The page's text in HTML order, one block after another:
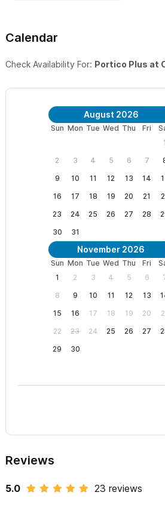
🛏️ Sheet & Towel Exchange – Rentals
Your Sayulita Escape Awaits 🌟
From lounging by the pool to cooking
✨ Book your stay today & create
🏡 Entire Casa Hiedra – 4 bedrooms,
🌅 Rooftop Studio – Sleeps 2
🌴 Terrace Studio – Sleeps 2
Calendar
Check Availability For: Portico Plus at
August 2026
Sun Mon Tue Wed Thu Fri
1
2
3 4 5 6 7
9
10 11 12 13 14
16
17 18 19 20 21
23
24 25 26 27 28
30
31
November 2026
Sun Mon Tue Wed Thu Fri
1
2 3 4 5 6
8
9 10 11 12 13
15
16 17 18 19 20
22
23 24 25 26 27
29
30
Reviews
5.0 23 reviews